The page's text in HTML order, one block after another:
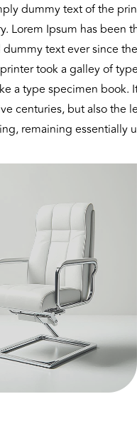
dummy text of the
Lorem Ipsum has been
dummy text ever since
took a galley of
a type specimen book.
centuries, but also the
remaining essentially